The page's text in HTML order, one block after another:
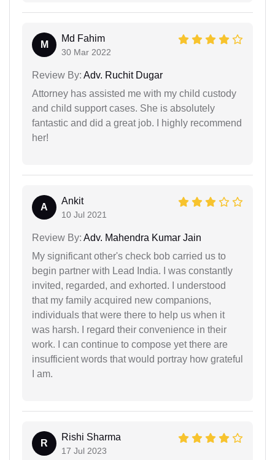
M
Md Fahim
30 Mar 2022
Review By: Adv. Ruchit Dugar
Attorney has assisted me with my child custody
and child support cases. She is absolutely
fantastic and did a great job. I highly recommend
her!
A
Ankit
10 Jul 2021
Review By: Adv. Mahendra Kumar Jain
My significant other's check bob carried us to
begin partner with Lead India. I was constantly
invited, regarded, and exhorted. I understood
that my family acquired new companions,
individuals that were there to help us when it
was harsh. I regard their convenience in their
work. I can continue to compose yet there are
insufficient words that would portray how grateful
I am.
R
Rishi Sharma
17 Jul 2023